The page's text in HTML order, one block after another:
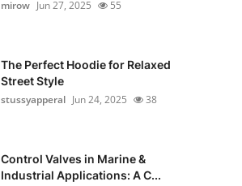
mirow Jun 27, 2025 55
The Perfect Hoodie for Relaxed
Street Style
stussyapperal Jun 24, 2025 38
Control Valves in Marine &
Industrial Applications: A C...